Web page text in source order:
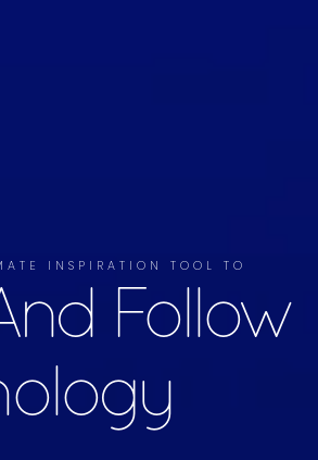
INSPIRATION TOOL TO
Follow